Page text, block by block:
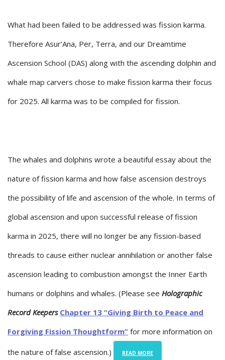
What had been failed to be addressed was fission karma.
Therefore Asur’Ana, Per, Terra, and our Dreamtime
Ascension School (DAS) along with the ascending dolphin and
whale map carvers chose to make fission karma their focus
for 2025. All karma was to be compiled for fission.
The whales and dolphins wrote a beautiful essay about the
nature of fission karma and how false ascension destroys
the possibility of life and ascension of the whole. In terms of
global ascension and upon successful release of fission
karma in 2025, there will no longer be any fission-based
threads to cause either nuclear annihilation or another false
ascension leading to combustion amongst the Inner Earth
humans or dolphins and whales. (Please see Holographic
Record Keepers Chapter 13 “Giving Birth to Peace and
Forgiving Fission Thoughtform” for more information on
the nature of false ascension.) READ MORE